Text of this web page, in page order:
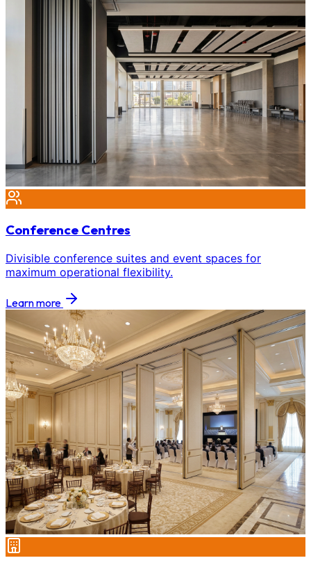
Conference Centres
Divisible conference suites and event spaces for
maximum operational flexibility.
Learn more